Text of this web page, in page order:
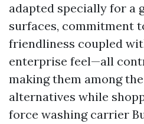
adapted specially for a
surfaces, commitment
friendliness coupled
enterprise feel—all
making them among
alternatives while
force washing carrier